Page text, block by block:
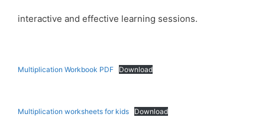
interactive and effective learning sessions.
Multiplication Workbook PDF Download
Multiplication worksheets for kids Download